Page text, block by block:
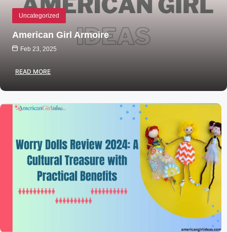
Uncategorized
American Girl Armoire
Feb 23, 2025
READ MORE